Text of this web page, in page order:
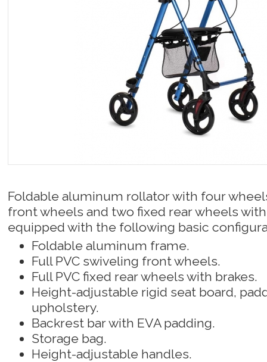
Foldable aluminum rollator with four
front wheels and two fixed rear wheels
equipped with the following basic
Foldable aluminum frame.
Full PVC swiveling front wheels.
Full PVC fixed rear wheels with brakes.
Height-adjustable rigid seat board,
upholstery.
Backrest bar with EVA padding.
Storage bag.
Height-adjustable handles.